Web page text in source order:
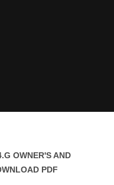
OWNER'S AND
PDF